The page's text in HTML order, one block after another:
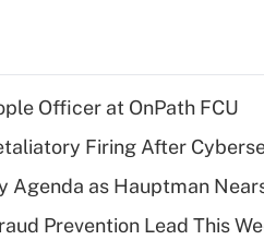
Officer at OnPath FCU
Firing After
Agenda as Hauptman
Prevention Lead This